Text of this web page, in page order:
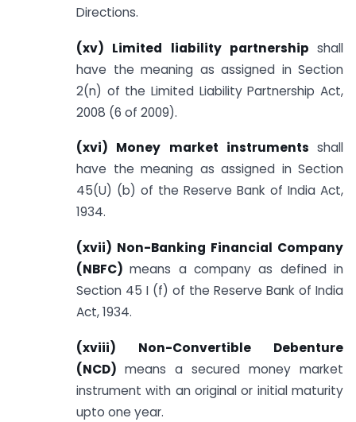
Directions.
(xv) Limited liability partnership shall
have the meaning as assigned in Section
2(n) of the Limited Liability Partnership Act,
2008 (6 of 2009).
(xvi) Money market instruments shall
have the meaning as assigned in Section
45(U) (b) of the Reserve Bank of India Act,
1934.
(xvii) Non-Banking Financial Company
(NBFC)means a company as defined in
Section 45 I (f) of the Reserve Bank of India
Act, 1934.
(xviii) Non-Convertible Debenture
(NCD) means a secured money market
instrument with an original or initial maturity
upto one year.